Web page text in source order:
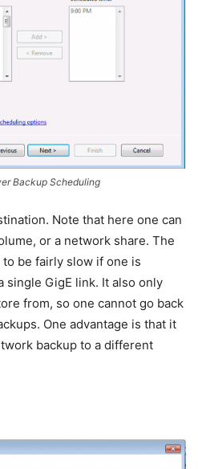
Backup Scheduling
Note that here one can
or a network share. The
be fairly slow if one is
single GigE link. It also only
from, so one cannot go back
One advantage is that it
backup to a different